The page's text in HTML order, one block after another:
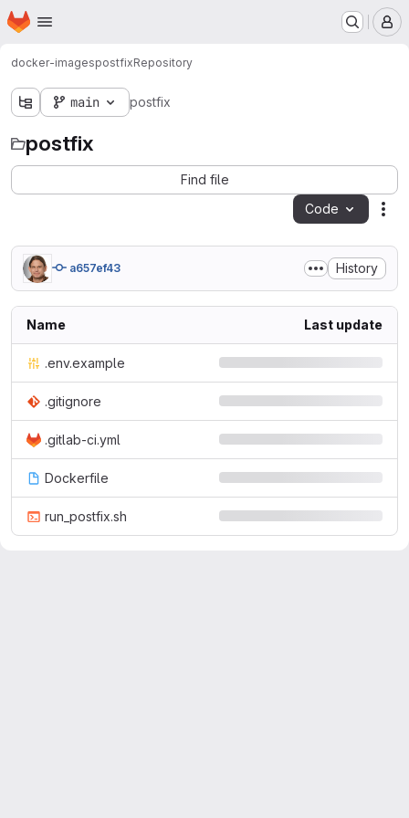
Skip to main content
Homepage
docker-imagespostfixRepository
main postfix
postfix
Find file
Code
a657ef43 History
Name Last update
.env.example
.gitignore
.gitlab-ci.yml
Dockerfile
run_postfix.sh